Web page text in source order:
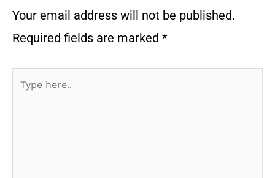
Your email address will not be published.
Required fields are marked *
Type